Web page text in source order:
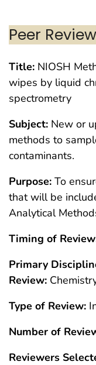
Peer Review
Title: NIOSH
wipes by liquid
spectrometry
Subject: New or
methods to
contaminants.
Purpose: To
that will be
Analytical
Timing of
Primary
Review:
Type of Review:
Number of
Reviewers